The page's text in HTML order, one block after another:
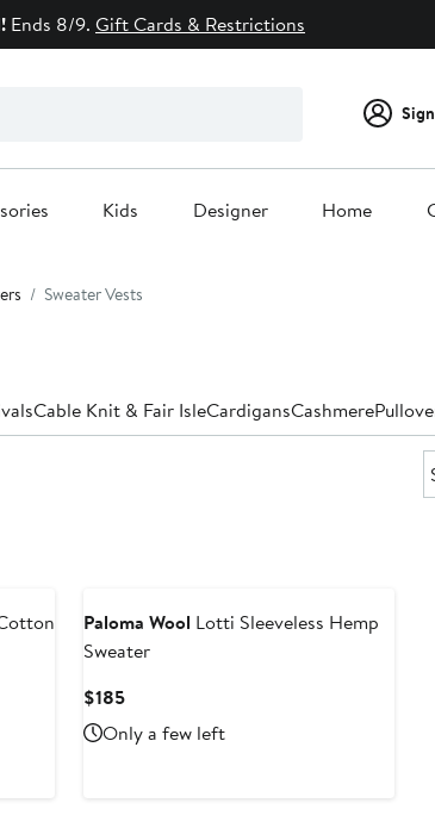
Ends 8/9. Gift Cards & Restrictions
Kids Designer Home
Sweater Vests
Cable Knit & Fair IsleCardigansCashmere
Paloma Wool Lotti Sleeveless Hemp
Sweater
$185Current
Price
$185
Only a few left